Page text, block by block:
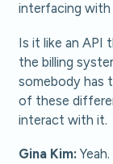
interfacing
Is it like an API
the billing
somebody has
of these
interact with it.
Gina Kim: